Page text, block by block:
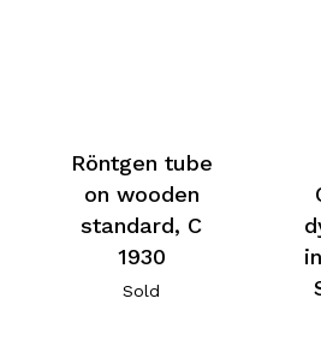
Röntgen tube
on wooden
standard, C
1930
Sold